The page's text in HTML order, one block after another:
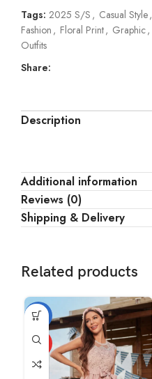
Tags: 2025 S/S , Casual Style,
Fashion , Floral Print, Graphic,
Outfits
Share:
Description
Additional information
Reviews (0)
Shipping & Delivery
Related products
-18%
HOT